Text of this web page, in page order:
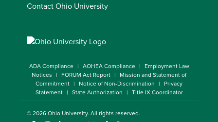
Contact Ohio University
ADA Compliance AOHEA Compliance
Employment Law
Notices
FORUM Act Report
Mission and Statement of
Commitment
Notice of Non-Discrimination
Privacy
Statement
State Authorization Title IX Coordinator
© 2026Ohio University. All rights reserved.